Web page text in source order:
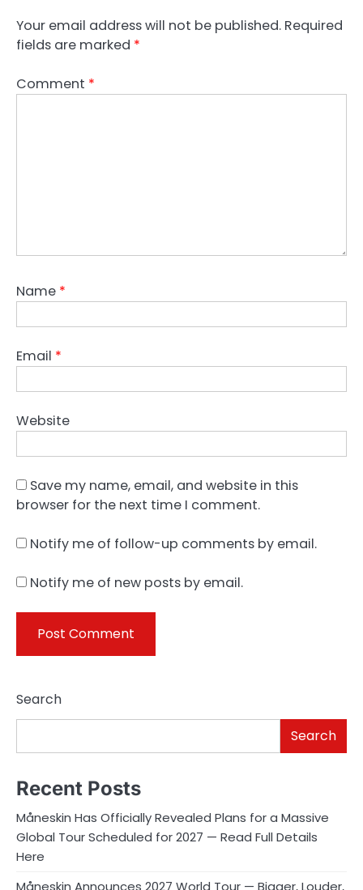
Your email address will not be published. Required
fields are marked *
Comment *
Name *
Email *
Website
Save my name, email, and website in this
browser for the next time I comment.
Notify me of follow-up comments by email.
Notify me of new posts by email.
Search
Search
Recent Posts
Måneskin Has Officially Revealed Plans for a Massive
Global Tour Scheduled for 2027 — Read Full Details
Here
Måneskin Announces 2027 World Tour — Bigger, Louder,